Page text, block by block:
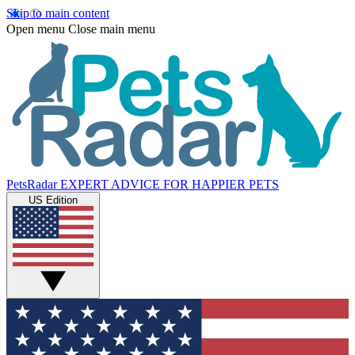
Skip to main content
Open menu Close main menu
PetsRadar EXPERT ADVICE FOR HAPPIER PETS
US Edition